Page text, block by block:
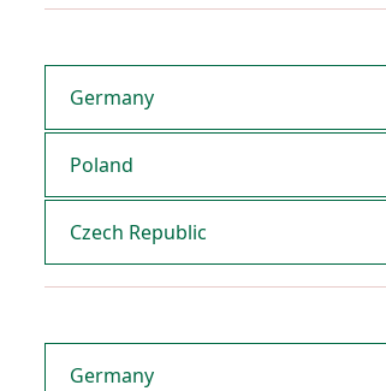
Germany
Poland
Czech Republic
Germany